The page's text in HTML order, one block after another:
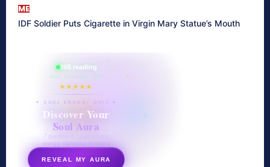
ME
IDF Soldier Puts Cigarette in Virgin Mary Statue’s Mouth
865 reading
their aura right now
★★★★★
✦ SOUL ENERGY QUIZ ✦
Discover Your
Soul Aura
7 questions · your unique
energy signature revealed
REVEAL MY AURA